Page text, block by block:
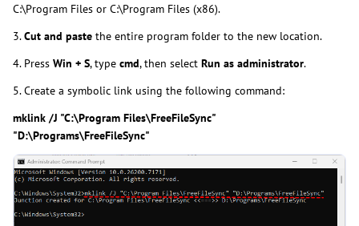
C:\Program Files or C:\Program Files (x86).
3.Cut and paste the entire program folder to the new location.
4. Press Win + S, type cmd, then select Run as administrator.
5. Create a symbolic link using the following command:
mklink /J "C:\Program Files\FreeFileSync"
"D:\Programs\FreeFileSync"